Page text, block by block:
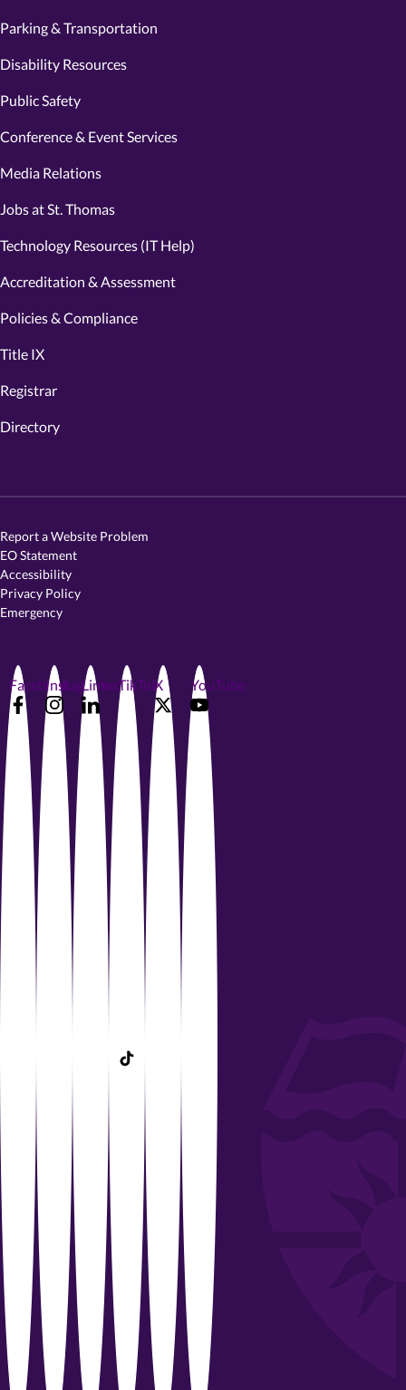
Parking & Transportation
Disability Resources
Public Safety
Conference & Event Services
Media Relations
Jobs at St. Thomas
Technology Resources (IT Help)
Accreditation & Assessment
Policies & Compliance
Title IX
Registrar
Directory
Report a Website Problem
EO Statement
Accessibility
Privacy Policy
Emergency
FacebookInstagramLinkedInTikTokX YouTube